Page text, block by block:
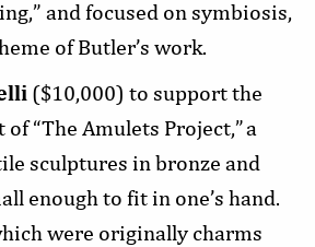
and focused on symbiosis,
of Butler’s work.
($10,000) to support the
“The Amulets Project,” a
sculptures in bronze and
enough to fit in one’s hand.
were originally charms